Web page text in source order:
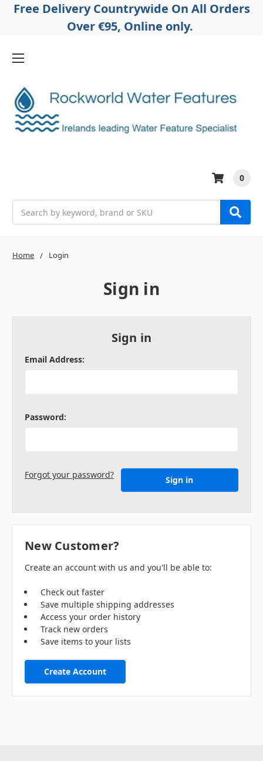
Free Delivery Countrywide On All Orders
Over €95, Online only.
0
Home Login
Sign in
Sign in
Email Address:
Password:
Forgot your password?
New Customer?
Create an account with us and you'll be able to:
Check out faster
Save multiple shipping addresses
Access your order history
Track new orders
Save items to your lists
Create Account